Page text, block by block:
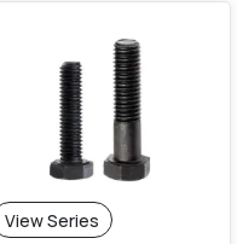
View Series